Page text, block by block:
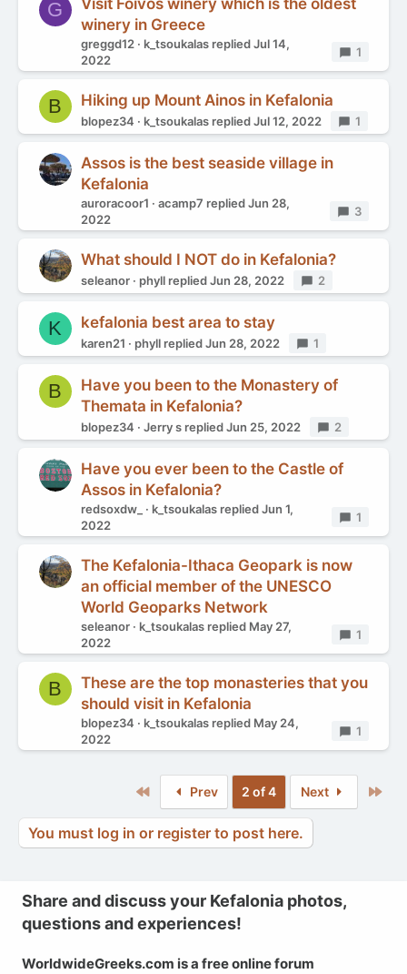
G
winery in Greece
greggd12 k_tsoukalas repliedJul 14,
2022
Replies
1
B Hiking up Mount Ainos in Kefalonia
blopez34 k_tsoukalas repliedJul 12, 2022 Replies
1
Assos is the best seaside village in
Kefalonia
auroracoor1 acamp7 repliedJun 28,
2022
Replies
3
What should I NOT do in Kefalonia?
seleanor phyll repliedJun 28, 2022 Replies
2
K kefalonia best area to stay
karen21 phyll repliedJun 28, 2022 Replies
1
B
Have you been to the Monastery of
Themata in Kefalonia?
blopez34 Jerry s repliedJun 25, 2022 Replies
2
Have you ever been to the Castle of
Assos in Kefalonia?
redsoxdw_ k_tsoukalas repliedJun 1,
2022
Replies
1
The Kefalonia-Ithaca Geopark is now
an official member of the UNESCO
World Geoparks Network
seleanor k_tsoukalas replied May 27,
2022
Replies
1
B
These are the top monasteries that you
should visit in Kefalonia
blopez34 k_tsoukalas replied May 24,
2022
Replies
1
First Prev 2 of 4 Next
You must log in or register to post here.
Share and discuss your Kefalonia photos,
questions and experiences!
WorldwideGreeks.com is a free online forum